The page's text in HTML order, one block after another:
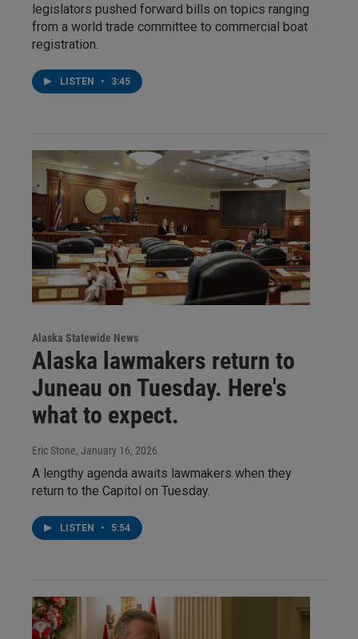
legislators pushed forward bills on topics ranging
from a world trade committee to commercial boat
registration.
LISTEN • 3:45
Alaska Statewide News
Alaska lawmakers return to
Juneau on Tuesday. Here's
what to expect.
Eric Stone, January 16, 2026
A lengthy agenda awaits lawmakers when they
return to the Capitol on Tuesday.
LISTEN • 5:54